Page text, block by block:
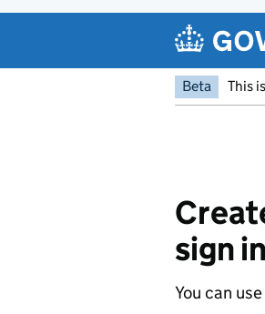
Beta This
sign in
You can